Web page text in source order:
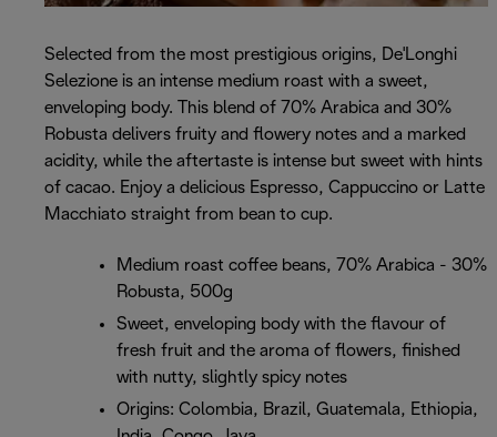
Selected from the most prestigious origins, De'Longhi
Selezione is an intense medium roast with a sweet,
enveloping body. This blend of 70% Arabica and 30%
Robusta delivers fruity and flowery notes and a marked
acidity, while the aftertaste is intense but sweet with hints
of cacao. Enjoy a delicious Espresso, Cappuccino or Latte
Macchiato straight from bean to cup.
Medium roast coffee beans, 70% Arabica - 30%
Robusta, 500g
Sweet, enveloping body with the flavour of
fresh fruit and the aroma of flowers, finished
with nutty, slightly spicy notes
Origins: Colombia, Brazil, Guatemala, Ethiopia,